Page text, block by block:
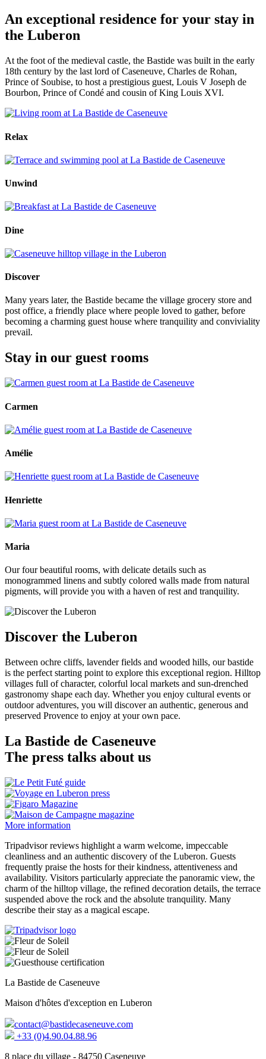
An exceptional residence for your stay in
the Luberon
At the foot of the medieval castle, the Bastide was built in the early
18th century by the last lord of Caseneuve, Charles de Rohan,
Prince of Soubise, to host a prestigious guest, Louis V Joseph de
Bourbon, Prince of Condé and cousin of King Louis XVI.
Relax
Unwind
Dine
Discover
Many years later, the Bastide became the village grocery store and
post office, a friendly place where people loved to gather, before
becoming a charming guest house where tranquility and conviviality
prevail.
Stay in our guest rooms
Carmen
Amélie
Henriette
Maria
Our four beautiful rooms, with delicate details such as
monogrammed linens and subtly colored walls made from natural
pigments, will provide you with a haven of rest and tranquility.
Discover the Luberon
Between ochre cliffs, lavender fields and wooded hills, our bastide
is the perfect starting point to explore this exceptional region. Hilltop
villages full of character, colorful local markets and sun-drenched
gastronomy shape each day. Whether you enjoy cultural events or
outdoor adventures, you will discover an authentic, generous and
preserved Provence to enjoy at your own pace.
La Bastide de Caseneuve
The press talks about us
More information
Tripadvisor reviews highlight a warm welcome, impeccable
cleanliness and an authentic discovery of the Luberon. Guests
frequently praise the hosts for their kindness, attentiveness and
availability. Visitors particularly appreciate the panoramic view, the
charm of the hilltop village, the refined decoration details, the terrace
suspended above the rock and the absolute tranquility. Many
describe their stay as a magical escape.
La Bastide de Caseneuve
Maison d'hôtes d'exception en Luberon
contact@bastidecaseneuve.com
+33 (0)4.90.04.88.96
8 place du village - 84750 Caseneuve